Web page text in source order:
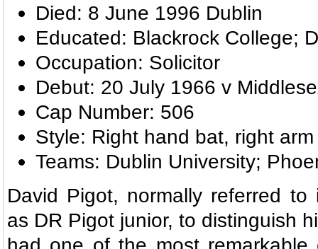
Died: 8 June 1996 Dublin
Educated: Blackrock College;
Occupation: Solicitor
Debut: 20 July 1966 v
Cap Number: 506
Style: Right hand bat, right
Teams: Dublin University;
David Pigot, normally referred to
as DR Pigot junior, to distinguish